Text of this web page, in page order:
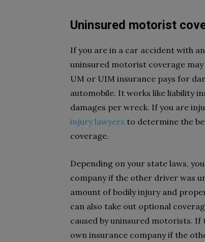
Uninsured motorist
If you are in a car accident with
uninsured motorist coverage
UM or UIM insurance pays for
automobile. It works like liability
damages per wreck. If you are
injury lawyers to determine the
coverage.
Depending on your state laws,
company if the other driver was
amount of bodily injury and
can also take out optional
caused by uninsured motorists.
own insurance company if the